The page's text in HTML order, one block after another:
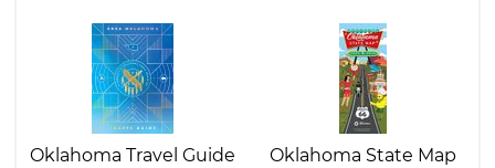
Oklahoma Travel Guide
Oklahoma State Map